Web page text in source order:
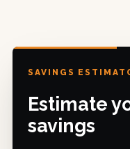
SAVINGS
Estimate
savings